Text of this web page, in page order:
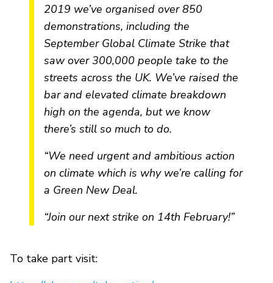
2019 we’ve organised over 850
demonstrations, including the
September Global Climate Strike that
saw over 300,000 people take to the
streets across the UK. We’ve raised the
bar and elevated climate breakdown
high on the agenda, but we know
there’s still so much to do.
“We need urgent and ambitious action
on climate which is why we’re calling for
a Green New Deal.
“Join our next strike on 14th February!”
To take part visit: